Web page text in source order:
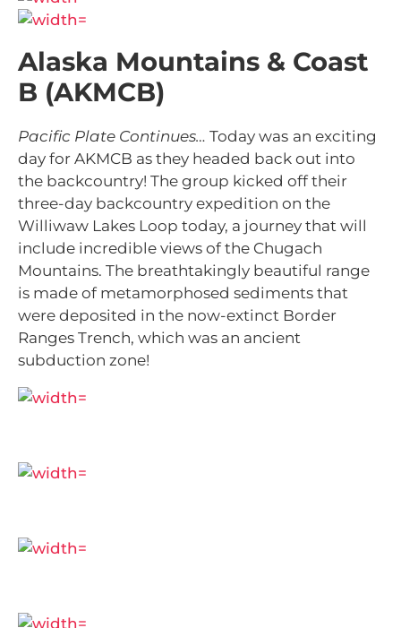
Alaska Mountains & Coast
B (AKMCB)
Pacific Plate Continues… Today was an exciting
day for AKMCB as they headed back out into
the backcountry! The group kicked off their
three-day backcountry expedition on the
Williwaw Lakes Loop today, a journey that will
include incredible views of the Chugach
Mountains. The breathtakingly beautiful range
is made of metamorphosed sediments that
were deposited in the now-extinct Border
Ranges Trench, which was an ancient
subduction zone!